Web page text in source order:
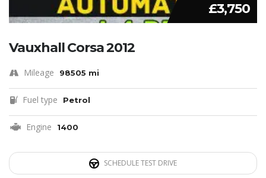
£3,750
Vauxhall Corsa 2012
Mileage 98505 mi
Fuel type Petrol
Engine 1400
SCHEDULE TEST DRIVE